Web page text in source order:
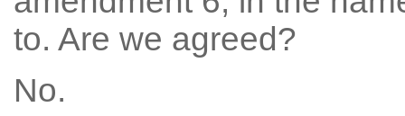
to. Are we agreed?
No.